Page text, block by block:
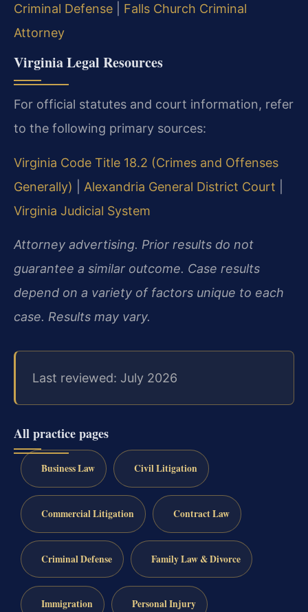
Criminal Defense
Falls Church Criminal
Attorney
Virginia Legal Resources
For official statutes and court information, refer
to the following primary sources:
Virginia Code Title 18.2 (Crimes and Offenses
Generally)
Alexandria General District Court
Virginia Judicial System
Attorney advertising. Prior results do not
guarantee a similar outcome. Case results
depend on a variety of factors unique to each
case. Results may vary.
Last reviewed: July 2026
All practice pages
Business Law Civil Litigation
Commercial Litigation Contract Law
Criminal Defense Family Law & Divorce
Immigration Personal Injury